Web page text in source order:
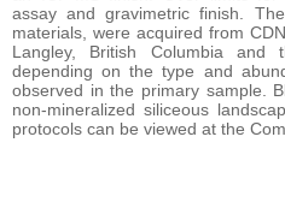
assay and gravimetric finish.
materials, were acquired from
Langley, British Columbia and
depending on the type and
observed in the primary sample.
non-mineralized siliceous
protocols can be viewed at the